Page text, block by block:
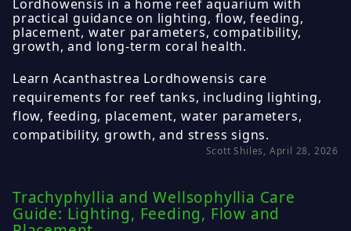
Lordhowensis in a home reef aquarium with
practical guidance on lighting, flow, feeding,
placement, water parameters, compatibility,
growth, and long-term coral health.
Learn Acanthastrea Lordhowensis care
requirements for reef tanks, including lighting,
flow, feeding, placement, water parameters,
compatibility, growth, and stress signs.
Scott Shiles, April 28, 2026
Trachyphyllia and Wellsophyllia Care
Guide: Lighting, Feeding, Flow and